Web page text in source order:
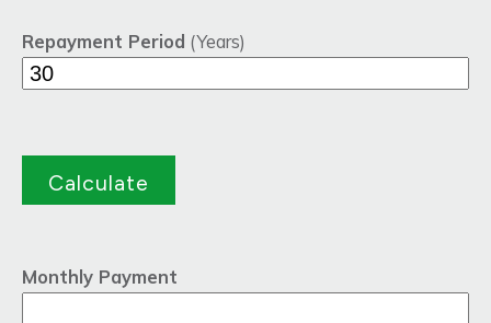
Repayment Period (Years)
Monthly Payment